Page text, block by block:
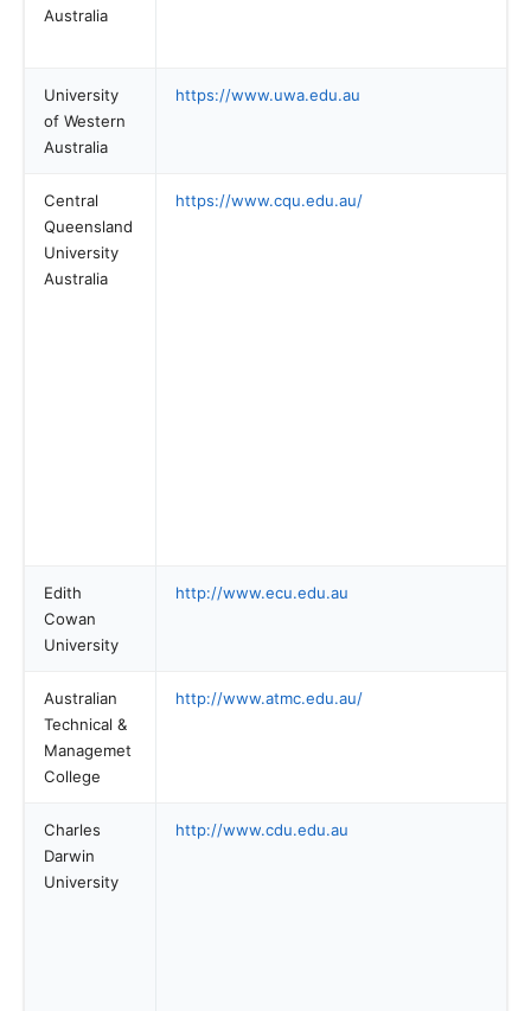
Australia
University
of Western
Australia
https://www.uwa.edu.au
Central
Queensland
University
Australia
https://www.cqu.edu.au/
Edith
Cowan
University
http://www.ecu.edu.au
Australian
Technical &
Managemet
College
http://www.atmc.edu.au/
Charles
Darwin
University
http://www.cdu.edu.au